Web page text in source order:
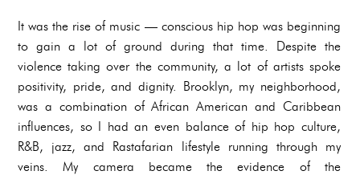
It was the rise of music — conscious hip hop was beginning
to gain a lot of ground during that time. Despite the
violence taking over the community, a lot of artists spoke
positivity, pride, and dignity. Brooklyn, my neighborhood,
was a combination of African American and Caribbean
influences, so I had an even balance of hip hop culture,
R&B, jazz, and Rastafarian lifestyle running through my
veins. My camera became the evidence of the